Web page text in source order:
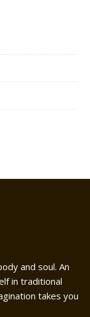
and soul. An
in traditional
takes you